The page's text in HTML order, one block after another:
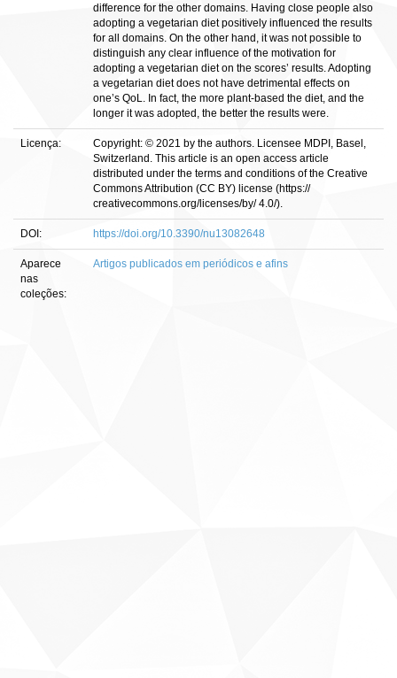
difference for the other domains. Having close people also
adopting a vegetarian diet positively influenced the results
for all domains. On the other hand, it was not possible to
distinguish any clear influence of the motivation for
adopting a vegetarian diet on the scores’ results. Adopting
a vegetarian diet does not have detrimental effects on
one’s QoL. In fact, the more plant-based the diet, and the
longer it was adopted, the better the results were.
Licença:
Copyright: © 2021 by the authors. Licensee MDPI, Basel,
Switzerland. This article is an open access article
distributed under the terms and conditions of the Creative
Commons Attribution (CC BY) license (https://
creativecommons.org/licenses/by/ 4.0/).
DOI: https://doi.org/10.3390/nu13082648
Aparece
nas
coleções:
Artigos publicados em periódicos e afins